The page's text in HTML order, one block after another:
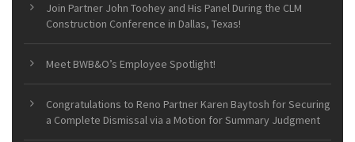
Join Partner John Toohey and His Panel During the CLM
Construction Conference in Dallas, Texas!
Meet BWB&O’s Employee Spotlight!
Congratulations to Reno Partner Karen Baytosh for Securing
a Complete Dismissal via a Motion for Summary Judgment